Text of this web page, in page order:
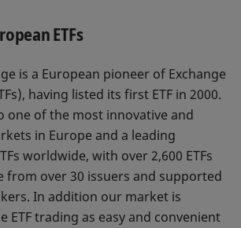
ETFs
is a European pioneer of Exchange
having listed its first ETF in 2000.
one of the most innovative and
in Europe and a leading
worldwide, with over 2,600 ETFs
from over 30 issuers and supported
In addition our market is
ETF trading as easy and convenient